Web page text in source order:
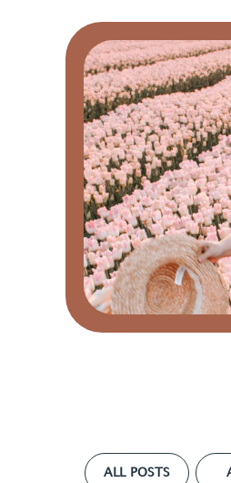
ALL POSTS